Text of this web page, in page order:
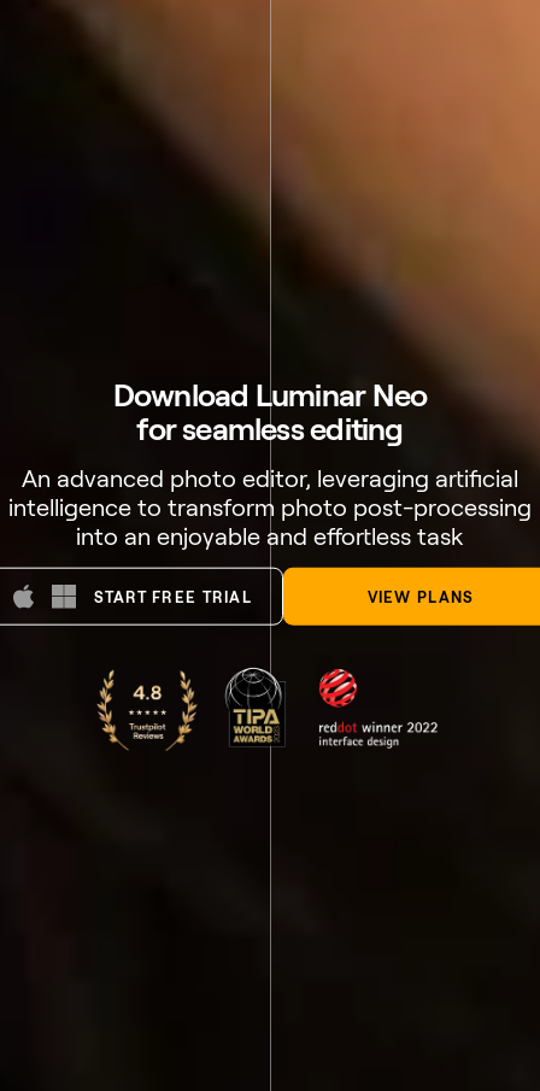
Download Luminar Neo
for seamless editing
An advanced photo editor, leveraging artificial
intelligence to transform photo post-processing
into an enjoyable and effortless task
START FREE TRIAL VIEW PLANS